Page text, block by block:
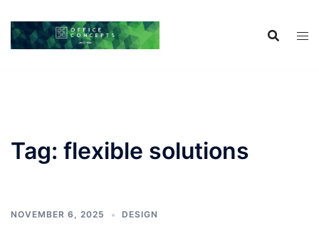
content
Tag: flexible solutions
NOVEMBER 6, 2025 DESIGN